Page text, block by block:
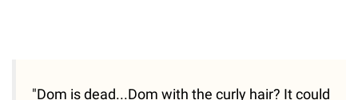
"Dom is dead...Dom with the curly hair? It could